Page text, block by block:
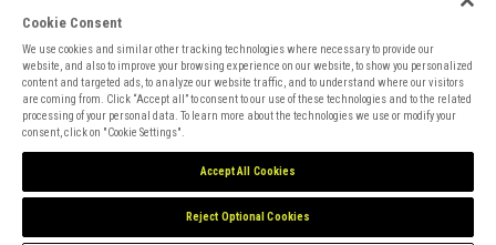
Cookies PreferencesPrivacyWebsite TermsCookies Settings
Cookie Consent
We use cookies and similar other tracking technologies where necessary to provide our
website, and also to improve your browsing experience on our website, to show you personalized
content and targeted ads, to analyze our website traffic, and to understand where our visitors
are coming from. Click “Accept all” to consent to our use of these technologies and to the related
processing of your personal data. To learn more about the technologies we use or modify your
consent, click on "Cookie Settings".
Accept All Cookies
Reject Optional Cookies